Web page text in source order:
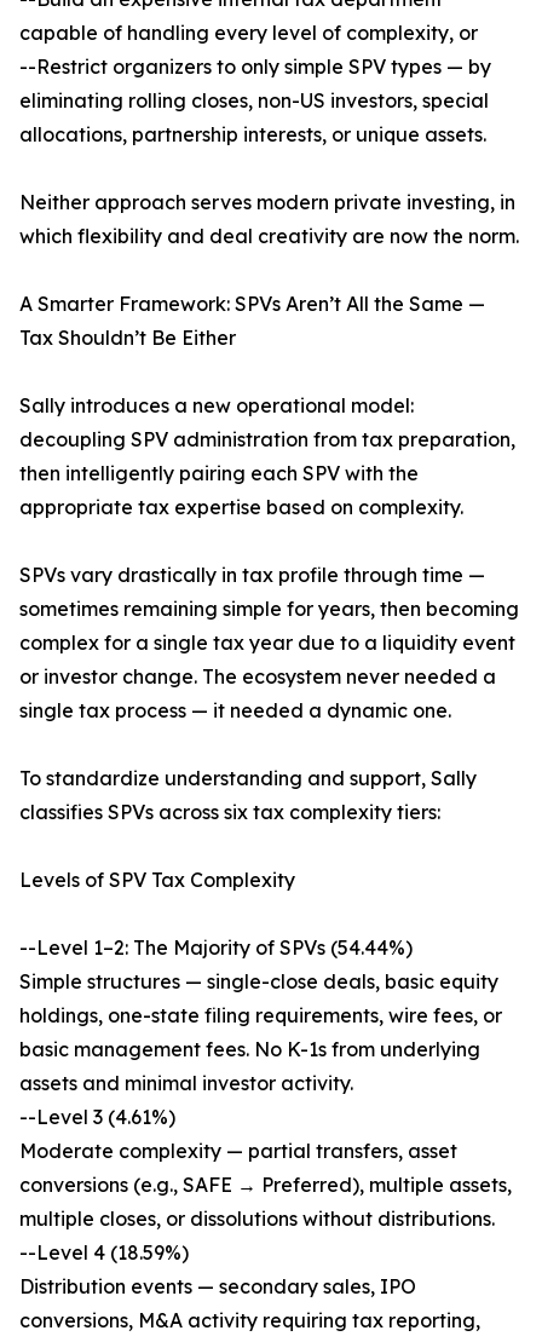
capable of handling every level of complexity, or
--Restrict organizers to only simple SPV types — by
eliminating rolling closes, non-US investors, special
allocations, partnership interests, or unique assets.
Neither approach serves modern private investing, in
which flexibility and deal creativity are now the norm.
A Smarter Framework: SPVs Aren’t All the Same —
Tax Shouldn’t Be Either
Sally introduces a new operational model:
decoupling SPV administration from tax preparation,
then intelligently pairing each SPV with the
appropriate tax expertise based on complexity.
SPVs vary drastically in tax profile through time —
sometimes remaining simple for years, then becoming
complex for a single tax year due to a liquidity event
or investor change. The ecosystem never needed a
single tax process — it needed a dynamic one.
To standardize understanding and support, Sally
classifies SPVs across six tax complexity tiers:
Levels of SPV Tax Complexity
--Level 1–2: The Majority of SPVs (54.44%)
Simple structures — single-close deals, basic equity
holdings, one-state filing requirements, wire fees, or
basic management fees. No K-1s from underlying
assets and minimal investor activity.
--Level 3 (4.61%)
Moderate complexity — partial transfers, asset
conversions (e.g., SAFE → Preferred), multiple assets,
multiple closes, or dissolutions without distributions.
--Level 4 (18.59%)
Distribution events — secondary sales, IPO
conversions, M&A activity requiring tax reporting,